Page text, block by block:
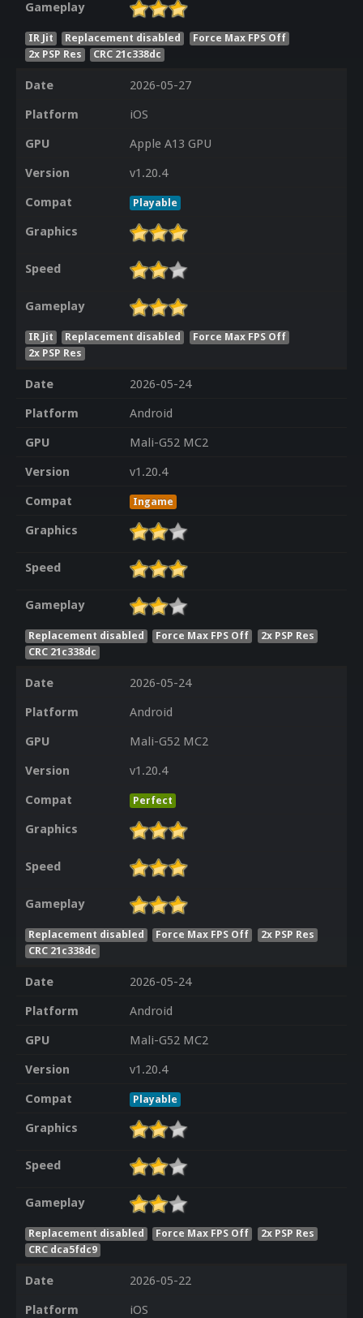
Gameplay
IR Jit Replacement disabled
Force Max FPS Off
2x PSP Res
CRC 21c338dc
Date
2026-05-27
Platform
iOS
GPU
Apple A13 GPU
Version
v1.20.4
Compat
Playable
Graphics
Speed
Gameplay
IR Jit Replacement disabled
Force Max FPS Off
2x PSP Res
Date
2026-05-24
Platform
Android
GPU
Mali-G52 MC2
Version
v1.20.4
Compat
Ingame
Graphics
Speed
Gameplay
Replacement disabled Force Max FPS Off
2x PSP Res
CRC 21c338dc
Date
2026-05-24
Platform
Android
GPU
Mali-G52 MC2
Version
v1.20.4
Compat
Perfect
Graphics
Speed
Gameplay
Replacement disabled Force Max FPS Off
2x PSP Res
CRC 21c338dc
Date
2026-05-24
Platform
Android
GPU
Mali-G52 MC2
Version
v1.20.4
Compat
Playable
Graphics
Speed
Gameplay
Replacement disabled Force Max FPS Off
2x PSP Res
CRC dca5fdc9
Date
2026-05-22
Platform
iOS